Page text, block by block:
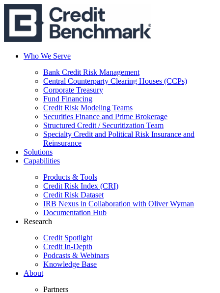
Who We Serve
Bank Credit Risk Management
Central Counterparty Clearing Houses (CCPs)
Corporate Treasury
Fund Financing
Credit Risk Modeling Teams
Securities Finance and Prime Brokerage
Structured Credit / Securitization Team
Specialty Credit and Political Risk Insurance and
Reinsurance
Solutions
Capabilities
Products & Tools
Credit Risk Index (CRI)
Credit Risk Dataset
IRB Nexus in Collaboration with Oliver Wyman
Documentation Hub
Research
Credit Spotlight
Credit In-Depth
Podcasts & Webinars
Knowledge Base
About
Partners